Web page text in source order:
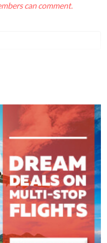
can comment.